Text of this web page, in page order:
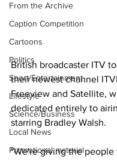
From the Archive
Caption Competition
Cartoons
Politics
Sport/Entertainment
Lifestyle
Science/Business
Local News
Promotional material
British broadcaster ITV
their newest channel
Freeview and Satellite,
dedicated entirely to
starring Bradley Walsh.
"We're giving the people